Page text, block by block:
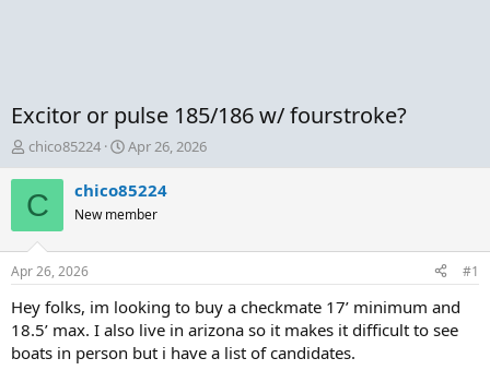
Excitor or pulse 185/186 w/ fourstroke?
T
h
r
e
d
t
a
r
t
e
chico85224
S
t
a
t
t
e
Apr 26, 2026
C chico85224
New member
Apr 26, 2026 #1
Hey folks, im looking to buy a checkmate 17’ minimum and
18.5’ max. I also live in arizona so it makes it difficult to see
boats in person but i have a list of candidates.